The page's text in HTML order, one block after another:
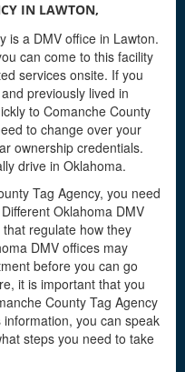
IN LAWTON,
is a DMV office in Lawton.
can come to this facility
services onsite. If you
previously lived in
to Comanche County
to change over your
ownership credentials.
drive in Oklahoma.
Tag Agency, you need
Oklahoma DMV
regulate how they
DMV offices may
before you can go
it is important that you
County Tag Agency
you can speak
steps you need to take